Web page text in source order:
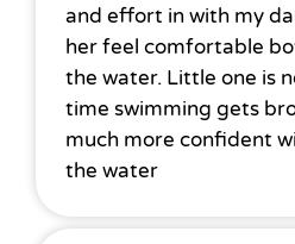
and effort in with my
her feel comfortable
the water. Little one is
time swimming gets
much more confident
the water